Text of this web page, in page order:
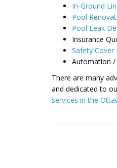
In-Ground
Pool
Pool Leak
Insurance
Safety Cover
Automation /
There are many
and dedicated to
services in the